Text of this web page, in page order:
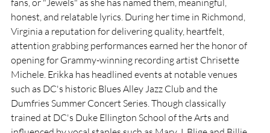
fans, or "Jewels" as she has named them, meaningful,
honest, and relatable lyrics. During her time in Richmond,
Virginia a reputation for delivering quality, heartfelt,
attention grabbing performances earned her the honor of
opening for Grammy-winning recording artist Chrisette
Michele. Erikka has headlined events at notable venues
such as DC's historic Blues Alley Jazz Club and the
Dumfries Summer Concert Series. Though classically
trained at DC's Duke Ellington School of the Arts and